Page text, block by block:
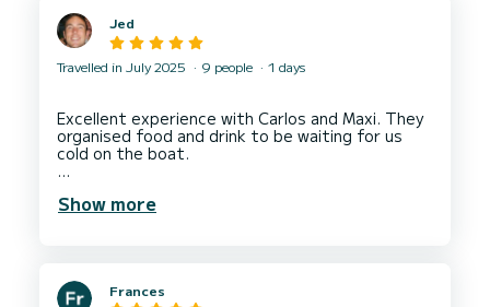
Jed
Travelled in July 2025 9 people 1 days
Excellent experience with Carlos and Maxi. They
organised food and drink to be waiting for us
cold on the boat.
big enough for our 9 person group.
Show more
Frances